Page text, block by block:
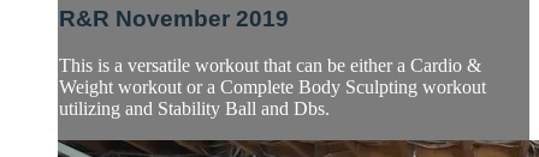
R&R November 2019
This is a versatile workout that can be either a Cardio &
Weight workout or a Complete Body Sculpting workout
utilizing and Stability Ball and Dbs.